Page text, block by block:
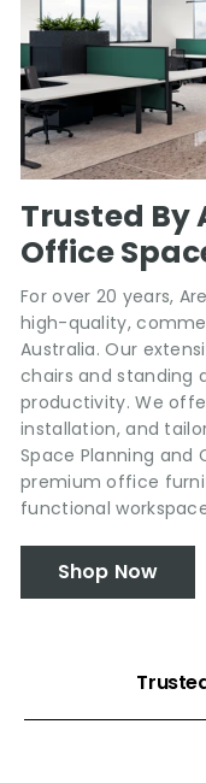
Trusted By
Office
For over 20 years,
high-quality,
Australia. Our
chairs and standing
productivity. We
installation, and
Space Planning and
premium office
functional
Shop Now